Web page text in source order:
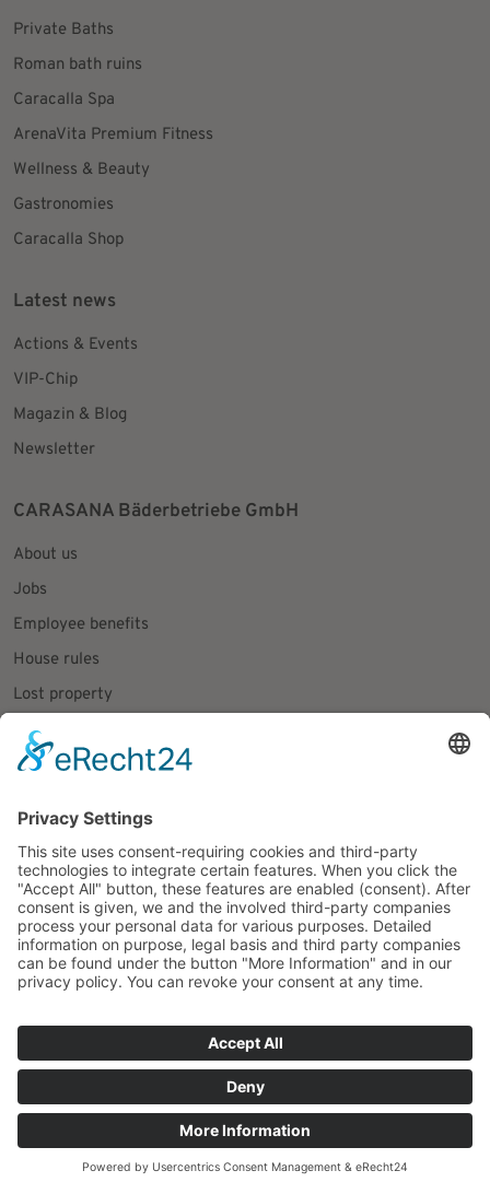
Private Baths
Roman bath ruins
Caracalla Spa
ArenaVita Premium Fitness
Wellness & Beauty
Gastronomies
Caracalla Shop
Latest news
Actions & Events
VIP-Chip
Magazin & Blog
Newsletter
CARASANA Bäderbetriebe GmbH
About us
Jobs
Employee benefits
House rules
Lost property
Press inquiries
Facebook
Instagram
© 2026 CARASANA Bäderbetriebe GmbH. All rights reserved